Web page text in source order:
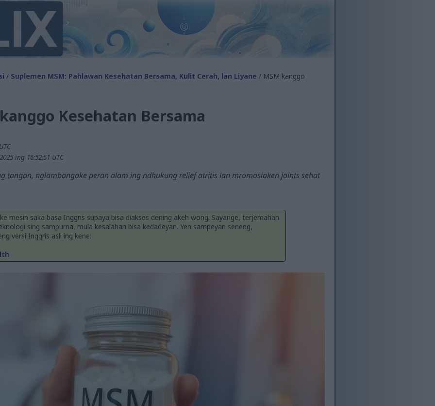
/ Suplemen MSM: Pahlawan Kesehatan Bersama, Kulit Cerah, lan Liyane / MSM kanggo
Kesehatan Bersama
ing 16:52:51 UTC
tangan, nglambangake peran alam ing ndhukung relief atritis lan mromosiaken joints sehat
mesin saka basa Inggris supaya bisa diakses dening akeh wong. Sayange, terjemahan
sing sampurna, mula kesalahan bisa kedadeyan. Yen sampeyan seneng,
versi Inggris asli ing kene: